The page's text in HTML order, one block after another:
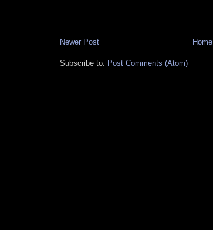
Newer Post Home
Subscribe to: Post Comments (Atom)